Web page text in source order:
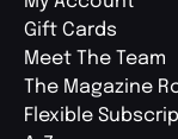
Gift Cards
Meet The Team
The Magazine
Flexible